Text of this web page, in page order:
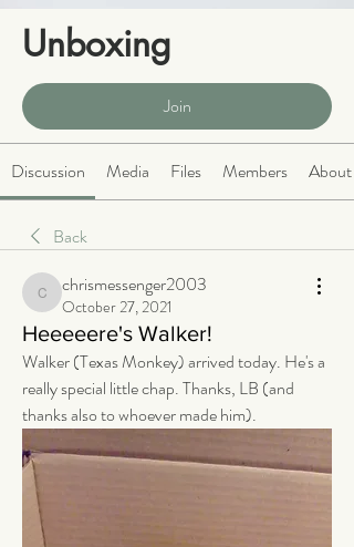
Unboxing
Join
Discussion Media Files Members About
Back
chrismessenger2003
chrismessenger2003
October 27, 2021
Heeeeere's Walker!
Walker (Texas Monkey) arrived today. He's a
really special little chap. Thanks, LB (and
thanks also to whoever made him).